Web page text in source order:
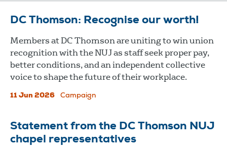
DC Thomson: Recognise our worth!
Members at DC Thomson are uniting to win union
recognition with the NUJ as staff seek proper pay,
better conditions, and an independent collective
voice to shape the future of their workplace.
11 Jun 2026 Campaign
Statement from the DC Thomson NUJ
chapel representatives